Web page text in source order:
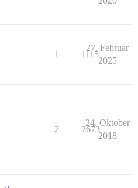
1 1115
27. Februar
2025
2 2673
24. Oktober
2018